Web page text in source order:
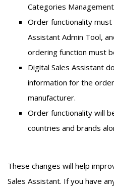
Categories
Order functionality
Assistant Admin Tool,
ordering function must
Digital Sales Assistant
information for the
manufacturer.
Order functionality will
countries and brands
These changes will help
Sales Assistant. If you have